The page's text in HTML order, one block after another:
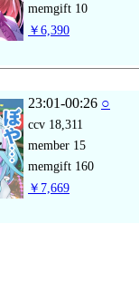
memgift 10
￥6,390
23:01-00:26 ○
ccv 18,311
member 15
memgift 160
￥7,669